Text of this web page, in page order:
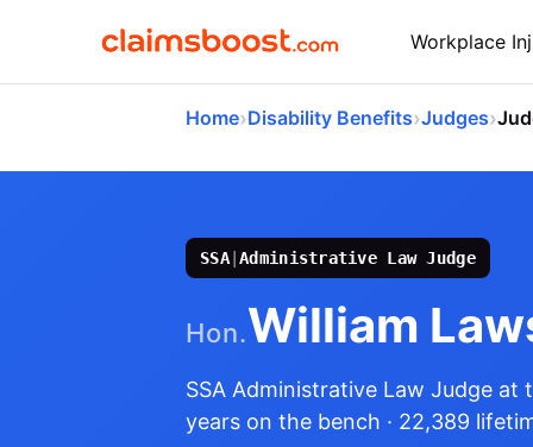
Workplace
Home›Disability Benefits›Judges›
SSA|Administrative Law Judge
Hon.William
SSA Administrative Law Judge at
years on the bench · 22,389